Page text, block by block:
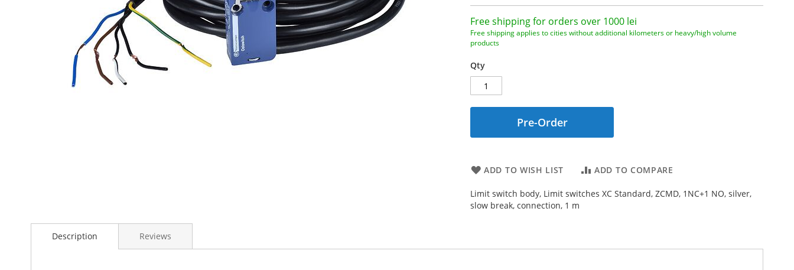
Free shipping for orders over 1000 lei
Free shipping applies to cities without additional kilometers or heavy/high volume
products
Qty
Pre-Order
ADD TO WISH LIST ADD TO COMPARE
Limit switch body, Limit switches XC Standard, ZCMD, 1NC+1 NO, silver,
slow break, connection, 1 m
the
beginningDescription Reviews